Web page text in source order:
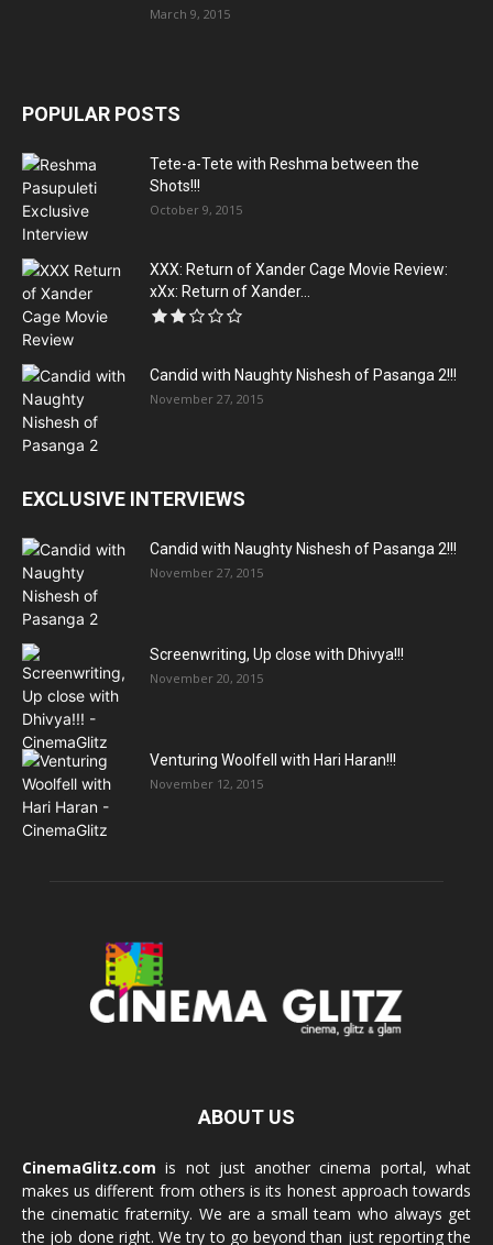
March 9, 2015
POPULAR POSTS
Tete-a-Tete with Reshma between the
Shots!!!
October 9, 2015
XXX: Return of Xander Cage Movie Review:
xXx: Return of Xander...
Candid with Naughty Nishesh of Pasanga 2!!!
November 27, 2015
EXCLUSIVE INTERVIEWS
Candid with Naughty Nishesh of Pasanga 2!!!
November 27, 2015
Screenwriting, Up close with Dhivya!!!
November 20, 2015
Venturing Woolfell with Hari Haran!!!
November 12, 2015
ABOUT US
CinemaGlitz.com is not just another cinema portal, what
makes us different from others is its honest approach towards
the cinematic fraternity. We are a small team who always get
the job done right. We try to go beyond than just reporting the